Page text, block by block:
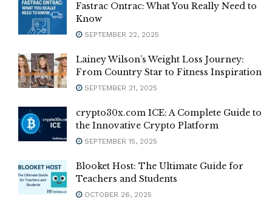
Fastrac Ontrac: What You Really Need to
Know
SEPTEMBER 22, 2025
Lainey Wilson’s Weight Loss Journey:
From Country Star to Fitness Inspiration
SEPTEMBER 21, 2025
crypto30x.com ICE: A Complete Guide to
the Innovative Crypto Platform
SEPTEMBER 15, 2025
Blooket Host: The Ultimate Guide for
Teachers and Students
OCTOBER 26, 2025